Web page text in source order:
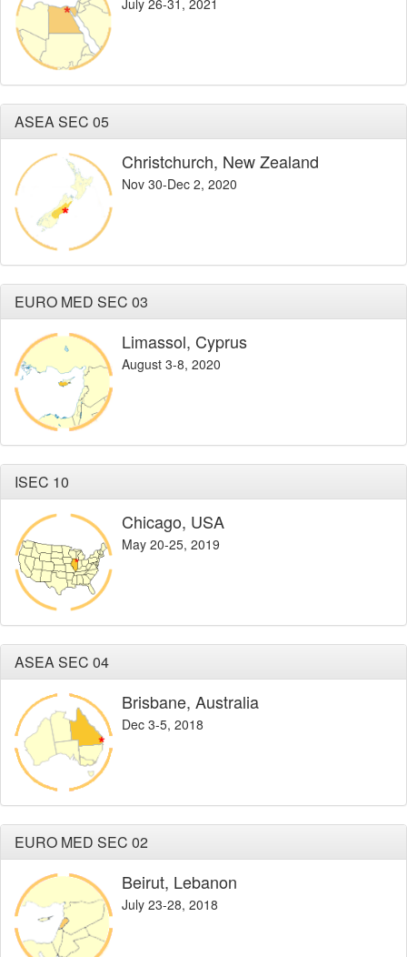
July 26-31, 2021
ASEA SEC 05
Christchurch, New Zealand
Nov 30-Dec 2, 2020
EURO MED SEC 03
Limassol, Cyprus
August 3-8, 2020
ISEC 10
Chicago, USA
May 20-25, 2019
ASEA SEC 04
Brisbane, Australia
Dec 3-5, 2018
EURO MED SEC 02
Beirut, Lebanon
July 23-28, 2018